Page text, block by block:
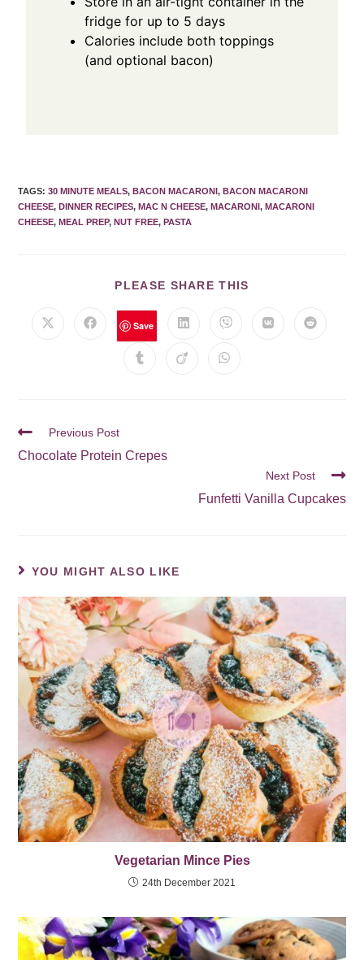
fridge for up to 5 days
Calories include both toppings
(and optional bacon)
TAGS:30 MINUTE MEALS, BACON MACARONI, BACON MACARONI
CHEESE, DINNER RECIPES, MAC N CHEESE, MACARONI, MACARONI
CHEESE, MEAL PREP, NUT FREE, PASTA
PLEASE SHARE THIS
Save
Previous Post
Chocolate Protein Crepes
Next Post
Funfetti Vanilla Cupcakes
YOU MIGHT ALSO LIKE
Vegetarian Mince Pies
24th December 2021